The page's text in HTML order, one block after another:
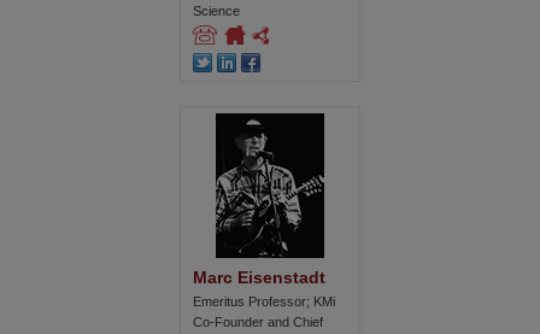
Science
Marc Eisenstadt
Emeritus Professor; KMi
Co-Founder and Chief